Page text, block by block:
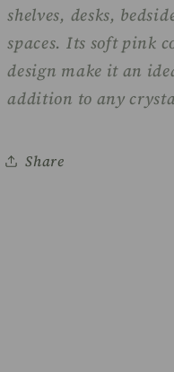
shelves, desks,
spaces. Its soft pink
design make it an
addition to any
Share